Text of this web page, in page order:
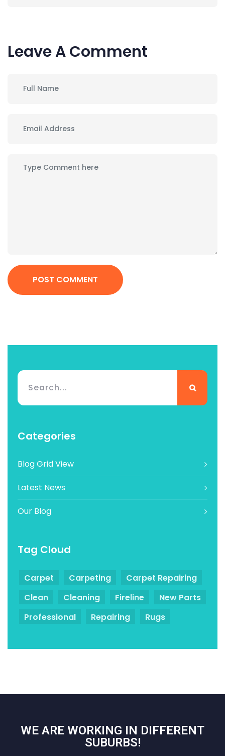
Leave A Comment
POST COMMENT
Categories
Blog Grid View
Latest News
Our Blog
Tag Cloud
Carpet Carpeting
Carpet Repairing
Clean
Cleaning Fireline
New Parts
Professional
Repairing Rugs
WE ARE WORKING IN DIFFERENT
SUBURBS!